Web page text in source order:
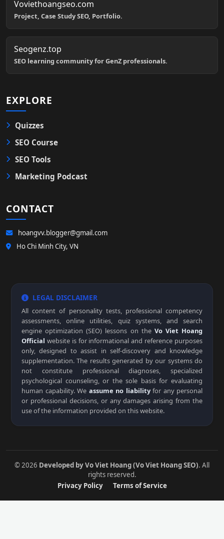
Voviethoangseo.com
Project, Case Study SEO, Portfolio.
Seogenz.top
SEO learning community for GenZ professionals.
EXPLORE
Quizzes
SEO Course
SEO Tools
Marketing Podcast
CONTACT
hoangvv.blogger@gmail.com
Ho Chi Minh City, VN
LEGAL DISCLAIMER
All content of personality tests, professional competency
assessments, online utilities, quiz systems, and search
engine optimization (SEO) lessons on the Vo Viet Hoang
Official website is for informational and reference purposes
only, designed to assist in self-discovery and knowledge
supplementation. The results generated by our systems do
not constitute professional diagnoses, specialized
psychological counseling, or the sole basis for evaluating
human capability. We assume no liabilityfor any personal
or professional decisions, or any damages arising from the
use of the information provided on this website.
© 2026 Developed by Vo Viet Hoang (Vo Viet Hoang SEO). All
rights reserved.
Privacy Policy
Terms of Service